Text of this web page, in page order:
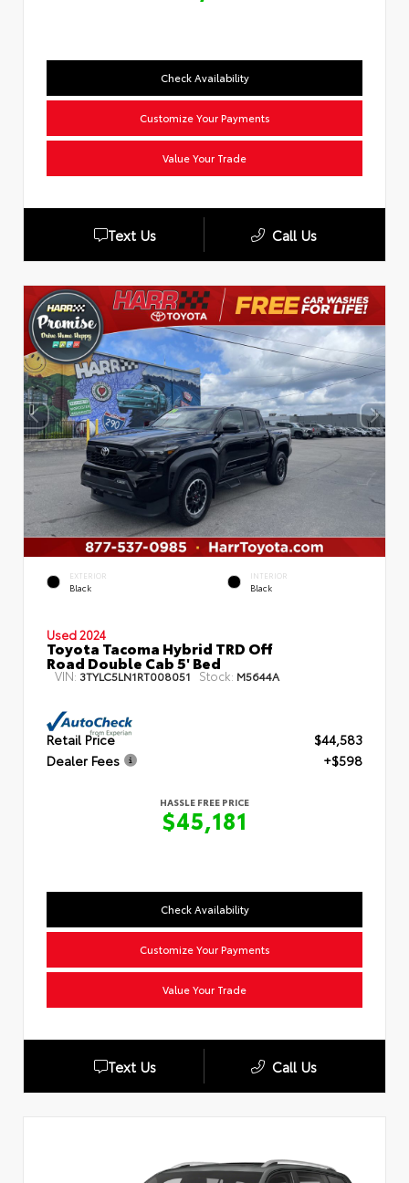
Check Availability
Customize Your Payments
Value Your Trade
Text Us Call Us
EXTERIOR
Black
INTERIOR
Black
Used 2024
Toyota Tacoma Hybrid TRD Off
Road Double Cab 5' Bed
VIN: 3TYLC5LN1RT008051 Stock: M5644A
Retail Price
$44,583
Dealer Fees
+$598
HASSLE FREE PRICE
$45,181
Check Availability
Customize Your Payments
Value Your Trade
Text Us Call Us